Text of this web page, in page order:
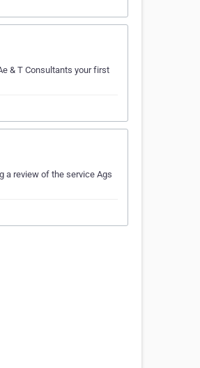
& T Consultants your first
a review of the service Ags